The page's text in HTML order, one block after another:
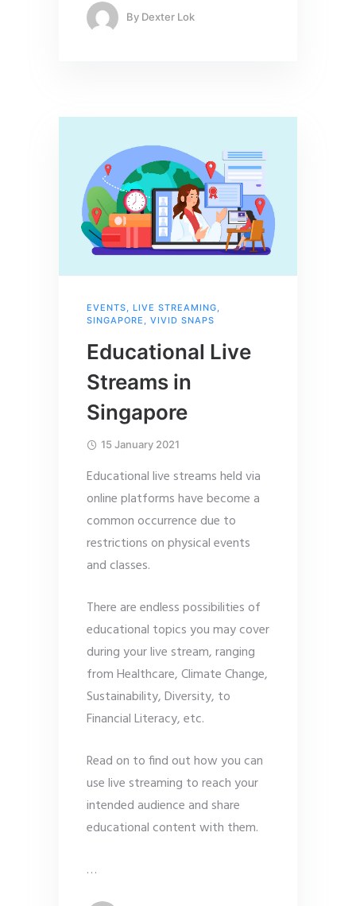
By Dexter Lok
EVENTS, LIVE STREAMING,
SINGAPORE , VIVID SNAPS
Educational Live
Streams in
Singapore
15 January 2021
Educational live streams held via
online platforms have become a
common occurrence due to
restrictions on physical events
and classes.
There are endless possibilities of
educational topics you may cover
during your live stream, ranging
from Healthcare, Climate Change,
Sustainability, Diversity, to
Financial Literacy, etc.
Read on to find out how you can
use live streaming to reach your
intended audience and share
educational content with them.
…